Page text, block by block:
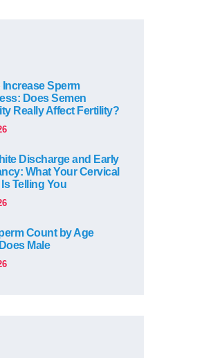
Increase Sperm
Does Semen
Really Affect Fertility?
Discharge and Early
What Your Cervical
Telling You
Count by Age
Male